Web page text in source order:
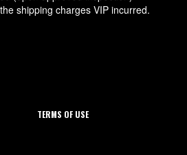
shipping charges VIP incurred.
TERMS OF USE